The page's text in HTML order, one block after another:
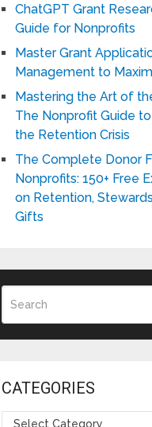
ChatGPT Grant
Guide for Nonprofits
Master Grant
Management to
Mastering the Art of
The Nonprofit Guide
the Retention Crisis
The Complete Donor
Nonprofits: 150+ Free
on Retention,
Gifts
CATEGORIES